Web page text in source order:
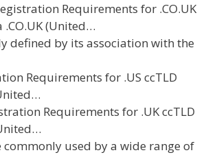
Requirements for .CO.UK
(United…
defined by its association with the
Requirements for .US ccTLD
Requirements for .UK ccTLD
commonly used by a wide range of